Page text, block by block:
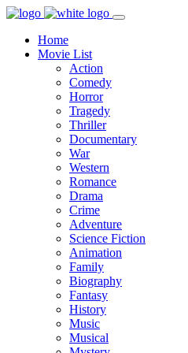
Home
Movie List
Action
Comedy
Horror
Tragedy
Thriller
Documentary
War
Western
Romance
Drama
Crime
Adventure
Science Fiction
Animation
Family
Biography
Fantasy
History
Music
Musical